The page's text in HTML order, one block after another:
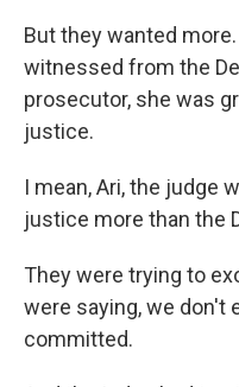
But they wanted
witnessed from the
prosecutor, she was
justice.
I mean, Ari, the judge
justice more than the
They were trying to
were saying, we don't
committed.